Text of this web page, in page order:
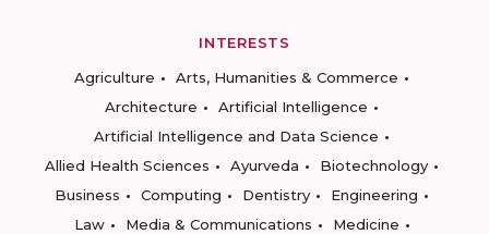
INTERESTS
Agriculture
Arts, Humanities & Commerce
Architecture
Artificial Intelligence
Artificial Intelligence and Data Science
Allied Health Sciences
Ayurveda
Biotechnology
Business
Computing Dentistry
Engineering
Law
Media & Communications
Medicine